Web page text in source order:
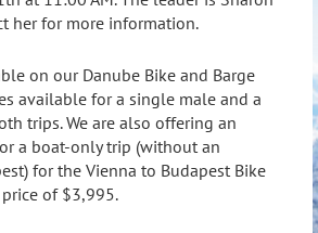
her for more information.
on our Danube Bike and Barge
available for a single male and a
trips. We are also offering an
a boat-only trip (without an
for the Vienna to Budapest Bike
of $3,995.